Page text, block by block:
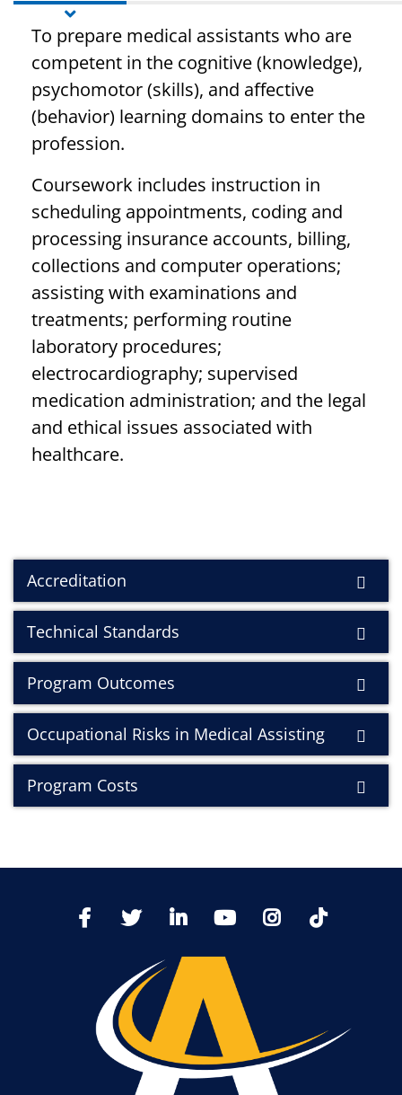
To prepare medical assistants who are
competent in the cognitive (knowledge),
psychomotor (skills), and affective
(behavior) learning domains to enter the
profession.
Coursework includes instruction in
scheduling appointments, coding and
processing insurance accounts, billing,
collections and computer operations;
assisting with examinations and
treatments; performing routine
laboratory procedures;
electrocardiography; supervised
medication administration; and the legal
and ethical issues associated with
healthcare.
Accreditation
Technical Standards
Program Outcomes
Occupational Risks in Medical Assisting
Program Costs
FacebookTwitter LinkedIn YoutTubeInstagram